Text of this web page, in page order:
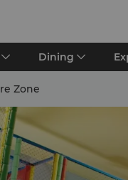
Dining
Zone